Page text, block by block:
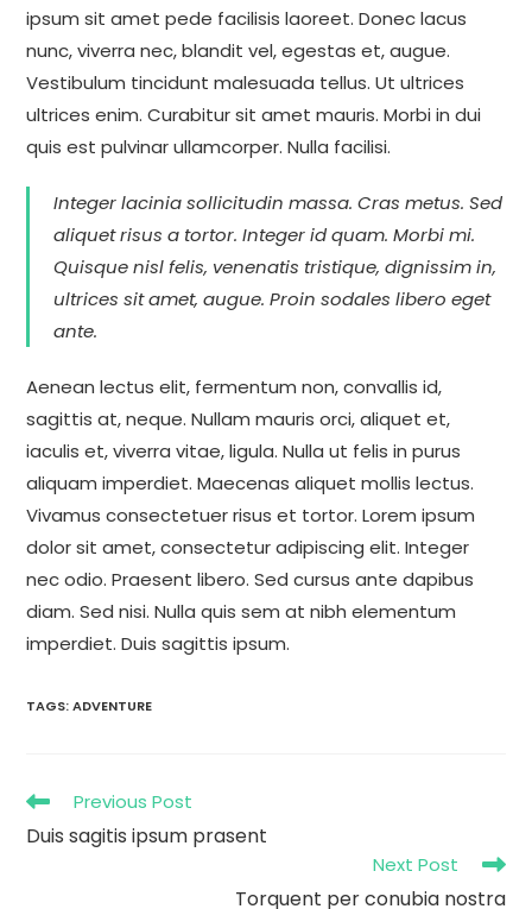
ipsum sit amet pede facilisis laoreet. Donec lacus
nunc, viverra nec, blandit vel, egestas et, augue.
Vestibulum tincidunt malesuada tellus. Ut ultrices
ultrices enim. Curabitur sit amet mauris. Morbi in dui
quis est pulvinar ullamcorper. Nulla facilisi.
Integer lacinia sollicitudin massa. Cras metus. Sed
aliquet risus a tortor. Integer id quam. Morbi mi.
Quisque nisl felis, venenatis tristique, dignissim in,
ultrices sit amet, augue. Proin sodales libero eget
ante.
Aenean lectus elit, fermentum non, convallis id,
sagittis at, neque. Nullam mauris orci, aliquet et,
iaculis et, viverra vitae, ligula. Nulla ut felis in purus
aliquam imperdiet. Maecenas aliquet mollis lectus.
Vivamus consectetuer risus et tortor. Lorem ipsum
dolor sit amet, consectetur adipiscing elit. Integer
nec odio. Praesent libero. Sed cursus ante dapibus
diam. Sed nisi. Nulla quis sem at nibh elementum
imperdiet. Duis sagittis ipsum.
TAGS:ADVENTURE
Previous Post
Duis sagitis ipsum prasent
Next Post
Torquent per conubia nostra